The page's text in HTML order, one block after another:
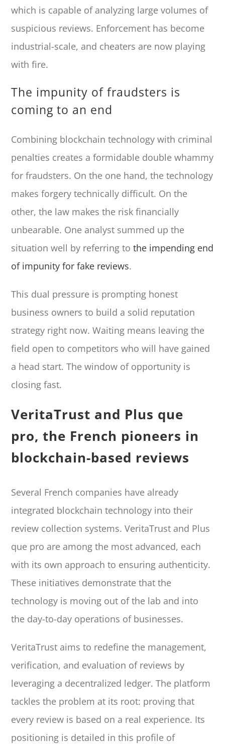
which is capable of analyzing large volumes of
suspicious reviews. Enforcement has become
industrial-scale, and cheaters are now playing
with fire.
The impunity of fraudsters is
coming to an end
Combining blockchain technology with criminal
penalties creates a formidable double whammy
for fraudsters. On the one hand, the technology
makes forgery technically difficult. On the
other, the law makes the risk financially
unbearable. One analyst summed up the
situation well by referring tothe impending end
of impunity for fake reviews.
This dual pressure is prompting honest
business owners to build a solid reputation
strategy right now. Waiting means leaving the
field open to competitors who will have gained
a head start. The window of opportunity is
closing fast.
VeritaTrust and Plus que
pro, the French pioneers in
blockchain-based reviews
Several French companies have already
integrated blockchain technology into their
review collection systems. VeritaTrust and Plus
que pro are among the most advanced, each
with its own approach to ensuring authenticity.
These initiatives demonstrate that the
technology is moving out of the lab and into
the day-to-day operations of businesses.
VeritaTrust aims to redefine the management,
verification, and evaluation of reviews by
leveraging a decentralized ledger. The platform
tackles the problem at its root: proving that
every review is based on a real experience. Its
positioning is detailed in this profile of